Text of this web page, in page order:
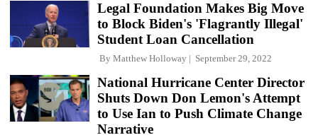
Legal Foundation Makes Big Move
to Block Biden's 'Flagrantly Illegal'
Student Loan Cancellation
By Matthew Holloway September 29, 2022
National Hurricane Center Director
Shuts Down Don Lemon's Attempt
to Use Ian to Push Climate Change
Narrative